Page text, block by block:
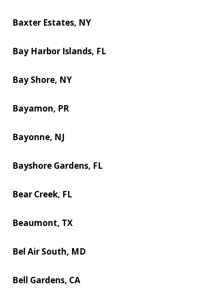
Baxter Estates, NY
Bay Harbor Islands, FL
Bay Shore, NY
Bayamon, PR
Bayonne, NJ
Bayshore Gardens, FL
Bear Creek, FL
Beaumont, TX
Bel Air South, MD
Bell Gardens, CA